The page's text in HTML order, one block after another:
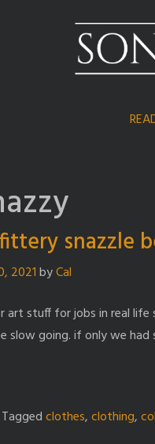
snazzle
2021byCal
art stuff for jobs in real
slow going. if only we
Taggedclothes,clothing,